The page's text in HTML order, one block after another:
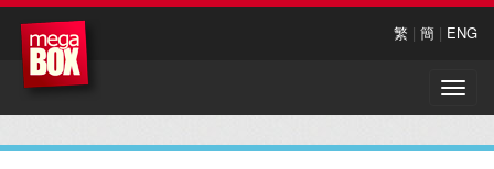
繁 | 簡 | ENG
Toggle